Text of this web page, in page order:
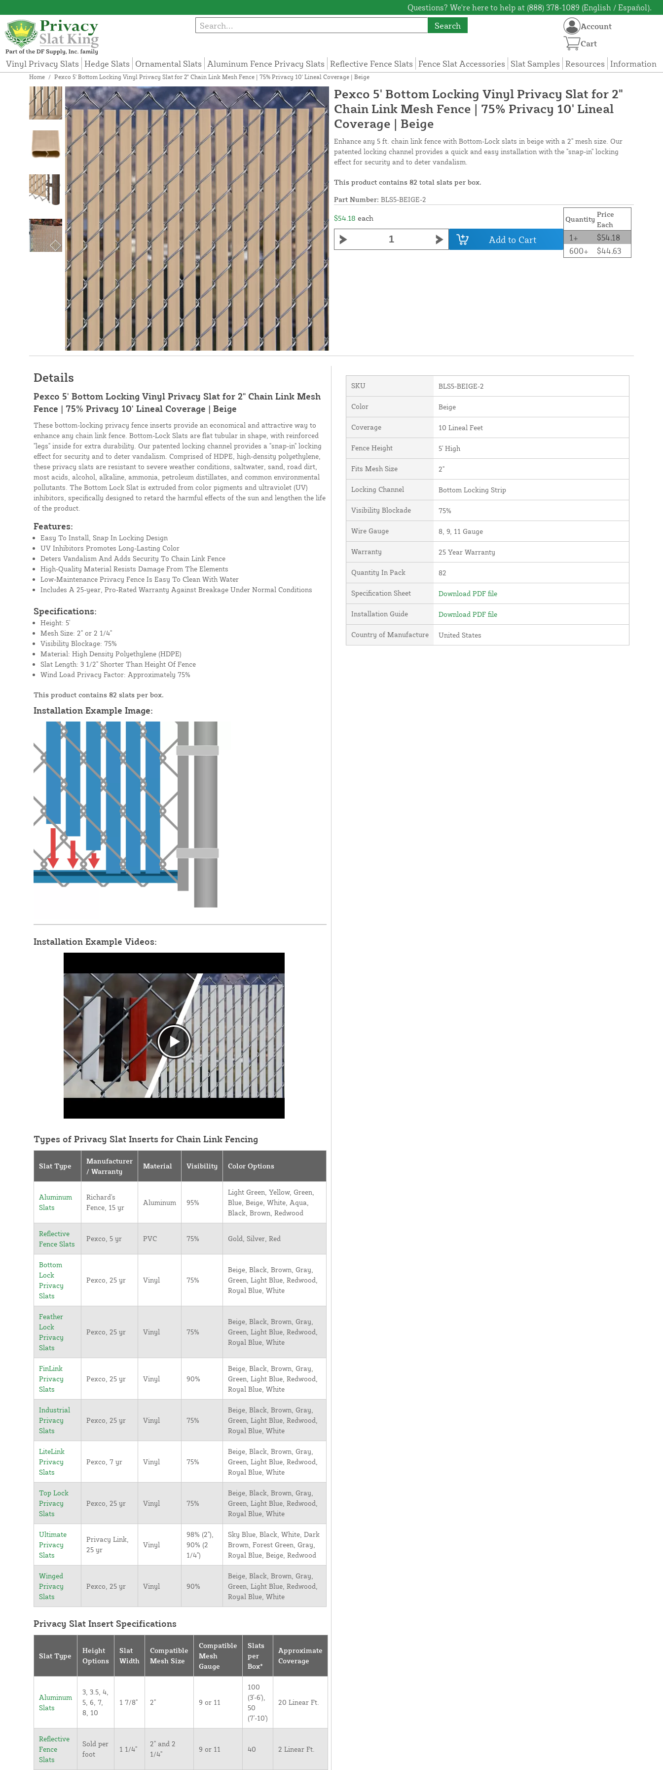
Questions? We're here to help at (888) 378-1089 (English / Español).
Search
Vinyl Privacy Slats Hedge Slats Ornamental Slats Aluminum Fence Privacy Slats Reflective Fence Slats Fence Slat Accessories Slat Samples Resources Information
Account
Cart
Home / Pexco 5' Bottom Locking Vinyl Privacy Slat for 2" Chain Link Mesh Fence | 75% Privacy 10' Lineal Coverage | Beige
Pexco 5' Bottom Locking Vinyl Privacy Slat for 2"
Chain Link Mesh Fence | 75% Privacy 10' Lineal
Coverage | Beige
Enhance any 5 ft. chain link fence with Bottom-Lock slats in beige with a 2" mesh size. Our
patented locking channel provides a quick and easy installation with the "snap-in" locking
effect for security and to deter vandalism.
This product contains 82 total slats per box.
Part Number: BLS5-BEIGE-2
$54.18 each
Add to Cart
Quantity
Price
Each
1+
$54.18
600+
$44.63
Details
Pexco 5' Bottom Locking Vinyl Privacy Slat for 2" Chain Link Mesh
Fence | 75% Privacy 10' Lineal Coverage | Beige
These bottom-locking privacy fence inserts provide an economical and attractive way to
enhance any chain link fence. Bottom-Lock Slats are flat tubular in shape, with reinforced
"legs" inside for extra durability. Our patented locking channel provides a "snap-in" locking
effect for security and to deter vandalism. Comprised of HDPE, high-density polyethylene,
these privacy slats are resistant to severe weather conditions, saltwater, sand, road dirt,
most acids, alcohol, alkaline, ammonia, petroleum distillates, and common environmental
pollutants. The Bottom Lock Slat is extruded from color pigments and ultraviolet (UV)
inhibitors, specifically designed to retard the harmful effects of the sun and lengthen the life
of the product.
Features:
Easy To Install, Snap In Locking Design
UV Inhibitors Promotes Long-Lasting Color
Deters Vandalism And Adds Security To Chain Link Fence
High-Quality Material Resists Damage From The Elements
Low-Maintenance Privacy Fence Is Easy To Clean With Water
Includes A 25-year, Pro-Rated Warranty Against Breakage Under Normal Conditions
Specifications:
Height: 5'
Mesh Size: 2" or 2 1/4"
Visibility Blockage: 75%
Material: High Density Polyethylene (HDPE)
Slat Length: 3 1/2" Shorter Than Height Of Fence
Wind Load Privacy Factor: Approximately 75%
This product contains 82 slats per box.
Installation Example Image:
Installation Example Videos:
Types of Privacy Slat Inserts for Chain Link Fencing
Slat Type
Manufacturer
/ Warranty
Material Visibility Color Options
Aluminum
Slats
Richard's
Fence, 15 yr
Aluminum 95%
Light Green, Yellow, Green,
Blue, Beige, White, Aqua,
Black, Brown, Redwood
Reflective
Fence Slats
Pexco, 5 yr PVC 75% Gold, Silver, Red
Bottom
Lock
Privacy
Slats
Pexco, 25 yr Vinyl 75%
Beige, Black, Brown, Gray,
Green, Light Blue, Redwood,
Royal Blue, White
Feather
Lock
Privacy
Slats
Pexco, 25 yr Vinyl 75%
Beige, Black, Brown, Gray,
Green, Light Blue, Redwood,
Royal Blue, White
FinLink
Privacy
Slats
Pexco, 25 yr Vinyl 90%
Beige, Black, Brown, Gray,
Green, Light Blue, Redwood,
Royal Blue, White
Industrial
Privacy
Slats
Pexco, 25 yr Vinyl 75%
Beige, Black, Brown, Gray,
Green, Light Blue, Redwood,
Royal Blue, White
LiteLink
Privacy
Slats
Pexco, 7 yr Vinyl 75%
Beige, Black, Brown, Gray,
Green, Light Blue, Redwood,
Royal Blue, White
Top Lock
Privacy
Slats
Pexco, 25 yr Vinyl 75%
Beige, Black, Brown, Gray,
Green, Light Blue, Redwood,
Royal Blue, White
Ultimate
Privacy
Slats
Privacy Link,
25 yr
Vinyl
98% (2"),
90% (2
1/4")
Sky Blue, Black, White, Dark
Brown, Forest Green, Gray,
Royal Blue, Beige, Redwood
Winged
Privacy
Slats
Pexco, 25 yr Vinyl 90%
Beige, Black, Brown, Gray,
Green, Light Blue, Redwood,
Royal Blue, White
Privacy Slat Insert Specifications
Slat Type
Height
Options
Slat
Width
Compatible
Mesh Size
Compatible
Mesh
Gauge
Slats
per
Box*
Approximate
Coverage
Aluminum
Slats
3, 3.5, 4,
5, 6, 7,
8, 10
1 7/8" 2" 9 or 11
100
(3'-6'),
50
(7'-10')
20 Linear Ft.
Reflective
Fence
Slats
Sold per
foot
1 1/4"
2" and 2
1/4"
9 or 11 40 2 Linear Ft.
SKU BLS5-BEIGE-2
Color Beige
Coverage 10 Lineal Feet
Fence Height 5' High
Fits Mesh Size 2"
Locking Channel Bottom Locking Strip
Visibility Blockade 75%
Wire Gauge 8, 9, 11 Gauge
Warranty 25 Year Warranty
Quantity In Pack 82
Specification Sheet Download PDF file
Installation Guide Download PDF file
Country of Manufacture United States